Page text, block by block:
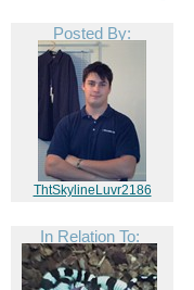
Posted By:
ThtSkylineLuvr2186
In Relation To: